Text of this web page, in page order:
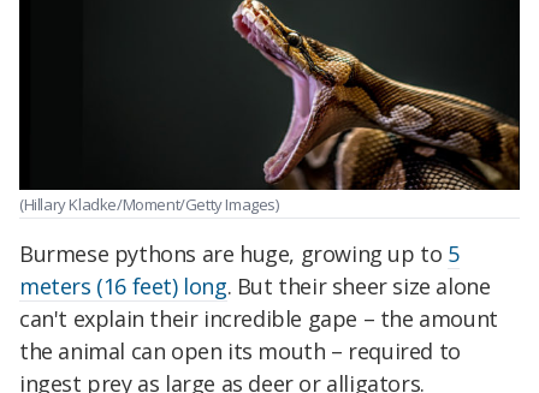
(Hillary Kladke/Moment/Getty Images)
Burmese pythons are huge, growing up to 5
meters (16 feet) long. But their sheer size alone
can't explain their incredible gape – the amount
the animal can open its mouth – required to
ingest prey as large as deer or alligators.